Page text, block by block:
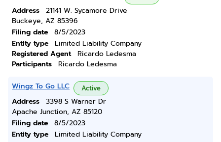
Address
21141 W. Sycamore Drive
Buckeye, AZ 85396
Filing date
8/5/2023
Entity type
Limited Liability Company
Registered Agent
Ricardo Ledesma
Participants
Ricardo Ledesma
Wingz To Go LLC Active
Address
3398 S Warner Dr
Apache Junction, AZ 85120
Filing date
8/5/2023
Entity type
Limited Liability Company